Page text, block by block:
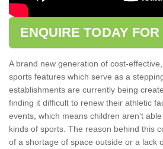
ENQUIRE TODAY
A brand new generation of cost-
sports features which serve as a
establishments are currently being
finding it difficult to renew their athletic
events, which means children aren't
kinds of sports. The reason behind this
of a shortage of space outside or a lack